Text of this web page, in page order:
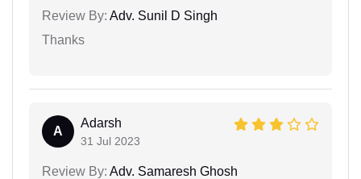
Review By: Adv. Sunil D Singh
Thanks
A
Adarsh
31 Jul 2023
Review By: Adv. Samaresh Ghosh